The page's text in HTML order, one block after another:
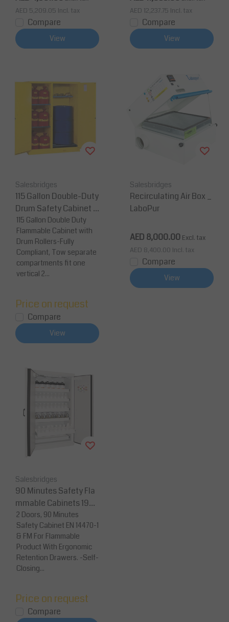
e
AED 5,209.05 Incl. tax
Compare
View
AED 12,237.75 Incl. tax
Compare
View
Salesbridges
115 Gallon Double-Duty
Drum Safety Cabinet 1
50 x 86 x 165 cm 1 Dru
m 3 Shelves 2 Doors
115 Gallon Double Duty
Flammable Cabinet with
Drum Rollers-Fully
Compliant, Tow separate
compartments fit one
vertical 2...
Price on request
Compare
View
Salesbridges
Recirculating Air Box _
LaboPur
AED 8,000.00 Excl. tax
AED 8,400.00 Incl. tax
Compare
View
Salesbridges
90 Minutes Safety Fla
mmable Cabinets 1950
x 1137 x 620 With 4 Dra
wers
2 Doors, 90 Minutes
Safety Cabinet EN 14470-1
& FM For Flammable
Product With Ergonomic
Retention Drawers. -Self-
Closing...
Price on request
Compare